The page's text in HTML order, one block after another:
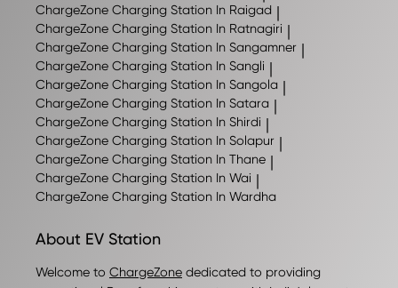
ChargeZone Charging Station In Raigad |
ChargeZone Charging Station In Ratnagiri |
ChargeZone Charging Station In Sangamner |
ChargeZone Charging Station In Sangli |
ChargeZone Charging Station In Sangola |
ChargeZone Charging Station In Satara |
ChargeZone Charging Station In Shirdi |
ChargeZone Charging Station In Solapur |
ChargeZone Charging Station In Thane |
ChargeZone Charging Station In Wai |
ChargeZone Charging Station In Wardha
About EV Station
Welcome to ChargeZone dedicated to providing